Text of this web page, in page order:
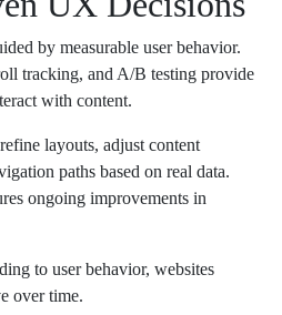
by measurable user behavior.
tracking, and A/B testing provide
with content.
layouts, adjust content
paths based on real data.
ongoing improvements in
to user behavior, websites
over time.